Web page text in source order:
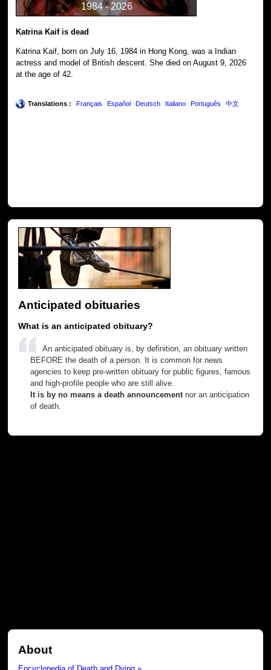
1984 - 2026
Katrina Kaif is dead
Katrina Kaif, born on July 16, 1984 in Hong Kong, was a Indian
actress and model of British descent. She died on August 9, 2026
at the age of 42.
Translations : Français Español Deutsch Italiano Português 中文
Anticipated obituaries
What is an anticipated obituary?
An anticipated obituary is, by definition, an obituary written
BEFORE the death of a person. It is common for news
agencies to keep pre-written obituary for public figures, famous
and high-profile people who are still alive.
It is by no means a death announcementnor an anticipation
of death.
About